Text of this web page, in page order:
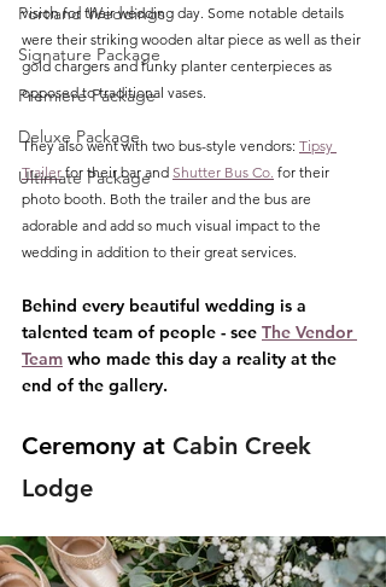
Portland Weddings
Signature Package
Premiere Package
Deluxe Package
Ultimate Package
vision for their wedding day. Some notable details
were their striking wooden altar piece as well as their
gold chargers and funky planter centerpieces as
opposed to traditional vases.
They also went with two bus-style vendors: Tipsy
Trailer for their bar and Shutter Bus Co. for their
photo booth. Both the trailer and the bus are
adorable and add so much visual impact to the
wedding in addition to their great services.
Behind every beautiful wedding is a
talented team of people - see The Vendor
Team who made this day a reality at the
end of the gallery.
Ceremony at Cabin Creek
Lodge